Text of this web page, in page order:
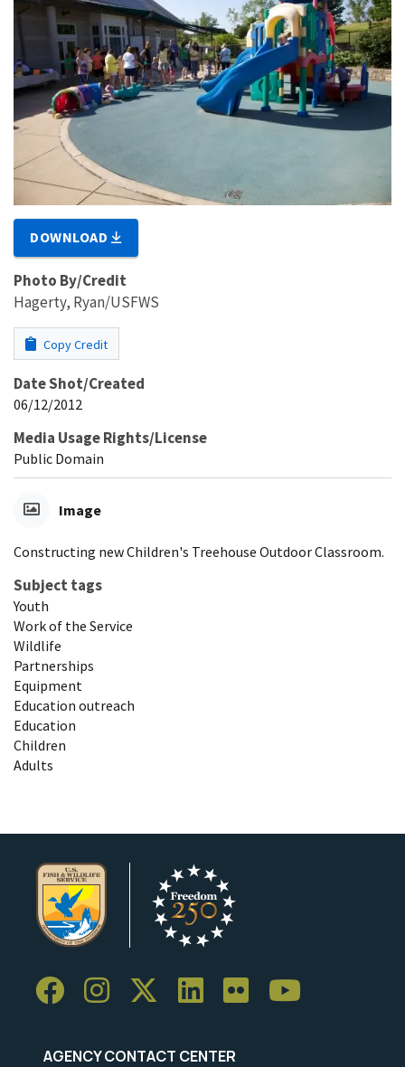
DOWNLOAD
Photo By/Credit
Hagerty, Ryan/USFWS
Copy Credit
Date Shot/Created
06/12/2012
Media Usage Rights/License
Public Domain
Image
Constructing new Children's Treehouse Outdoor Classroom.
Subject tags
Youth
Work of the Service
Wildlife
Partnerships
Equipment
Education outreach
Education
Children
Adults
AGENCY CONTACT CENTER